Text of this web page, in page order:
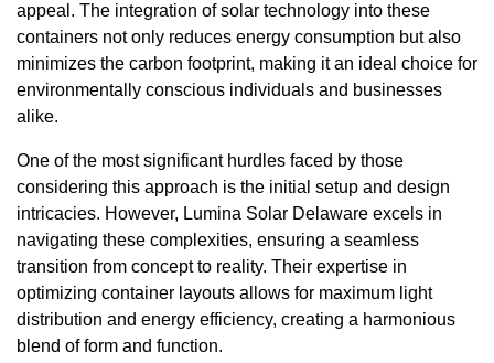
appeal. The integration of solar technology into these
containers not only reduces energy consumption but also
minimizes the carbon footprint, making it an ideal choice for
environmentally conscious individuals and businesses
alike.
One of the most significant hurdles faced by those
considering this approach is the initial setup and design
intricacies. However, Lumina Solar Delaware excels in
navigating these complexities, ensuring a seamless
transition from concept to reality. Their expertise in
optimizing container layouts allows for maximum light
distribution and energy efficiency, creating a harmonious
blend of form and function.